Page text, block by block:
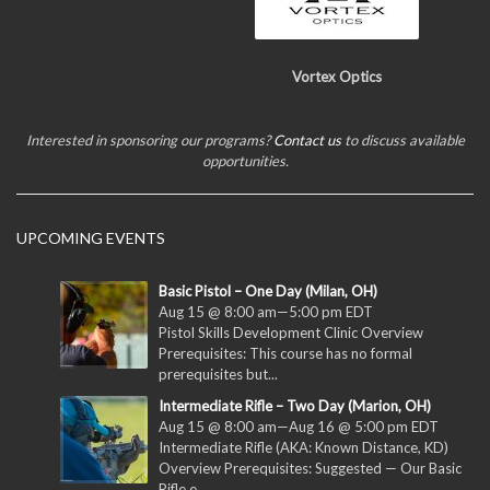
Vortex Optics
Interested in sponsoring our programs?Contact usto discuss available
opportunities.
UPCOMING EVENTS
Basic Pistol – One Day (Milan, OH)
Aug 15 @ 8:00 am—5:00 pm EDT
Pistol Skills Development Clinic Overview
Prerequisites: This course has no formal
prerequisites but...
Intermediate Rifle – Two Day (Marion, OH)
Aug 15 @ 8:00 am—Aug 16 @ 5:00 pm EDT
Intermediate Rifle (AKA: Known Distance, KD)
Overview Prerequisites: Suggested — Our Basic